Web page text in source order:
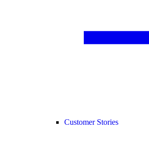
Customer Stories